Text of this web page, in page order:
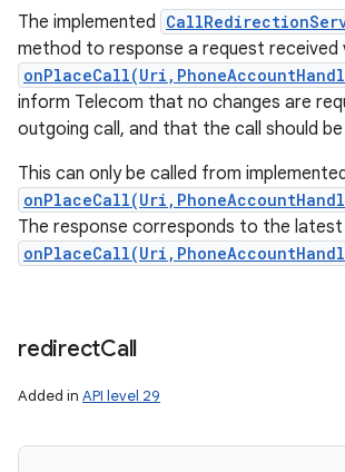
The implemented
method to response a request received
inform Telecom that no changes are
outgoing call, and that the call should
This can only be called from
The response corresponds to the
redirectCall
Added in API level 29